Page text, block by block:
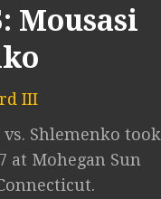
Mousasi
III
Shlemenko took
at Mohegan Sun